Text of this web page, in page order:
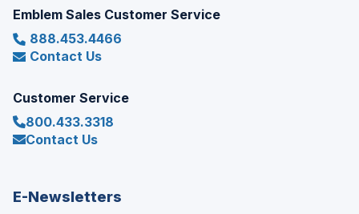
Emblem Sales Customer Service
888.453.4466
Contact Us
Customer Service
800.433.3318
Contact Us
E-Newsletters